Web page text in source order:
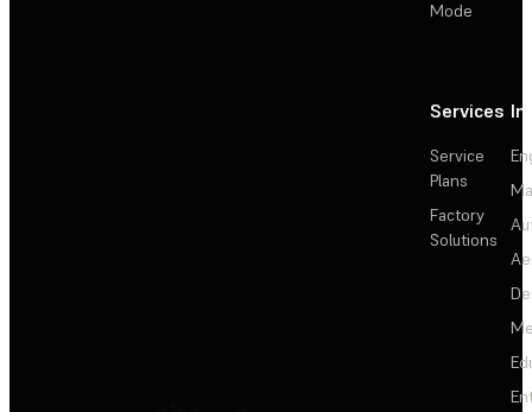
Mode
Services
Service
Plans
Factory
Solutions